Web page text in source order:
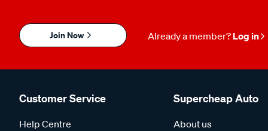
Join Now Already a member? Log in
Customer Service
Help Centre
Supercheap Auto
About us